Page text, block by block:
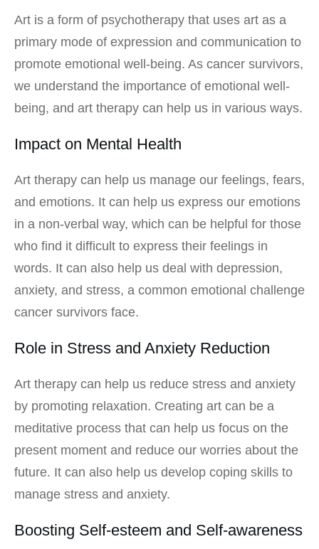
Art is a form of psychotherapy that uses art as a
primary mode of expression and communication to
promote emotional well-being. As cancer survivors,
we understand the importance of emotional well-
being, and art therapy can help us in various ways.
Impact on Mental Health
Art therapy can help us manage our feelings, fears,
and emotions. It can help us express our emotions
in a non-verbal way, which can be helpful for those
who find it difficult to express their feelings in
words. It can also help us deal with depression,
anxiety, and stress, a common emotional challenge
cancer survivors face.
Role in Stress and Anxiety Reduction
Art therapy can help us reduce stress and anxiety
by promoting relaxation. Creating art can be a
meditative process that can help us focus on the
present moment and reduce our worries about the
future. It can also help us develop coping skills to
manage stress and anxiety.
Boosting Self-esteem and Self-awareness